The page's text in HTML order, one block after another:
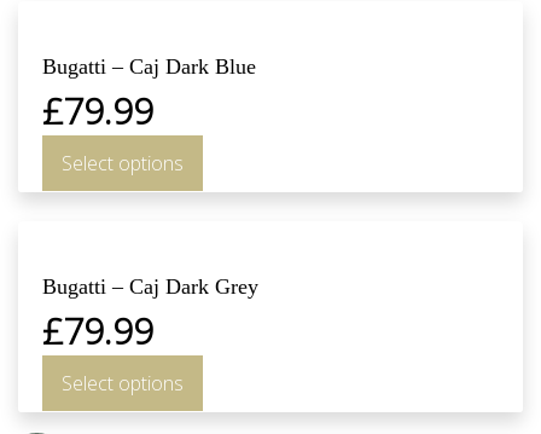
Bugatti – Caj Dark Blue
£79.99
Select options
Bugatti – Caj Dark Grey
£79.99
Select options